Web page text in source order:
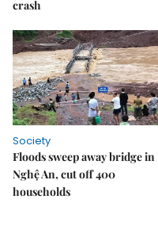
crash
Society
Floods sweep away bridge in
Nghệ An, cut off 400
households